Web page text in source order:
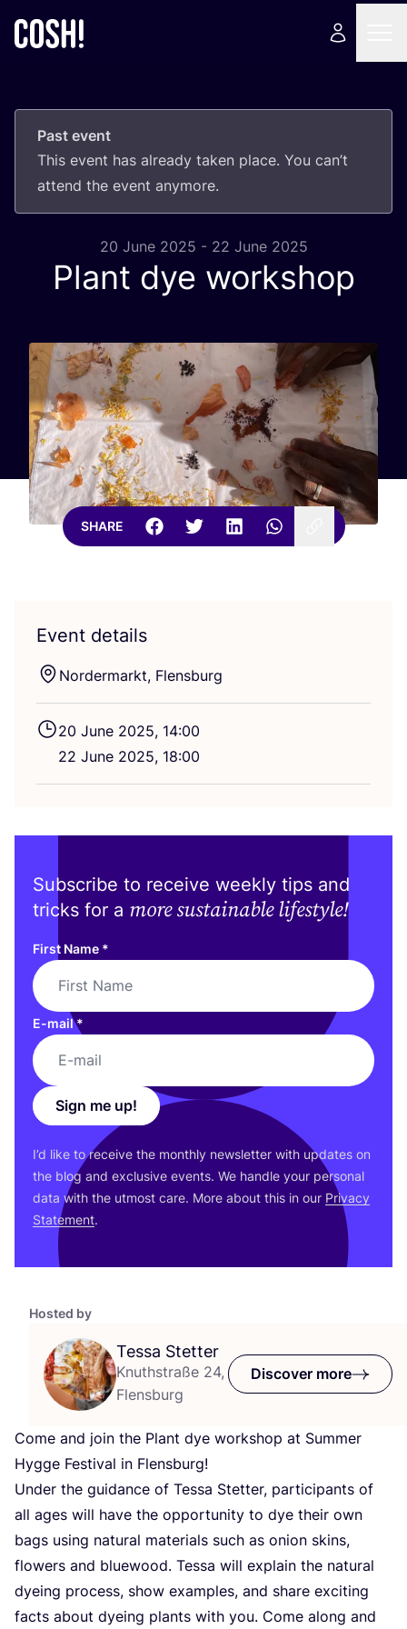
Past event
This event has already taken place. You can’t
attend the event anymore.
20 June 2025 - 22 June 2025
Plant dye workshop
SHARE
Hosted by
Tessa Stetter
Knuthstraße 24,
Flensburg
Discover more
Come and join the Plant dye workshop at Summer
Hygge Festival in Flensburg!
Under the guidance of Tessa Stetter, participants of
all ages will have the opportunity to dye their own
bags using natural materials such as onion skins,
flowers and bluewood. Tessa will explain the natural
dyeing process, show examples, and share exciting
facts about dyeing plants with you. Come along and
Event details
Nordermarkt, Flensburg
20 June 2025, 14:00
22 June 2025, 18:00
Subscribe to receive weekly tips and
tricks for a more sustainable lifestyle!
First Name *
E-mail*
Sign me up!
I’d like to receive the monthly newsletter with updates on
the blog and exclusive events. We handle your personal
data with the utmost care. More about this in our Privacy
Statement.